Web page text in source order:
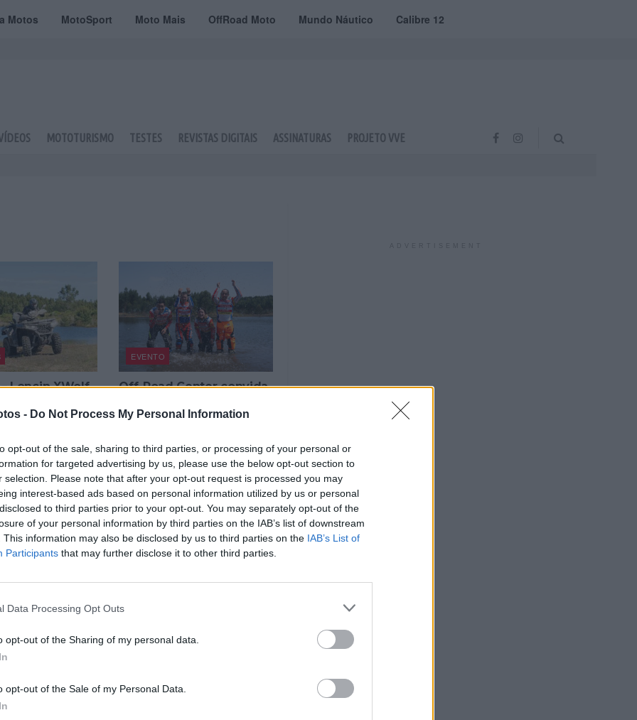
- Do Not Process My Personal Information
opt-out of the sale, sharing to third parties, or processing of your personal or
for targeted advertising by us, please use the below opt-out section to
selection. Please note that after your opt-out request is processed you may
interest-based ads based on personal information utilized by us or personal
to third parties prior to your opt-out. You may separately opt-out of the
of your personal information by third parties on the IAB’s list of downstream
This information may also be disclosed by us to third parties on the IAB’s List of
Participants that may further disclose it to other third parties.
Data Processing Opt Outs
opt-out of the Sharing of my personal data.
opt-out of the Sale of my Personal Data.
Motos MotoSport Moto Mais OffRoad Moto Mundo Náutico Calibre 12
MOTOTURISMO TESTES REVISTAS DIGITAIS ASSINATURAS PROJETO VVE
Loncin XWolf
EVENTO
Off-Road Center convida
Honda e quads Loncin
900 DSX –
alemã em
NOTÍCIAS
Loncin chega em força a